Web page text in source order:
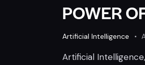
POWER
Artificial Intelligence
Artificial